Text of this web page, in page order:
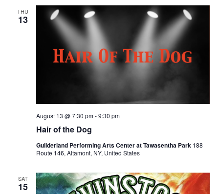
THU
13
Hair of the Dog
August 13 @ 7:30 pm-9:30 pm
Guilderland Performing Arts Center at Tawasentha Park 188
Route 146, Altamont, NY, United States
SAT
15